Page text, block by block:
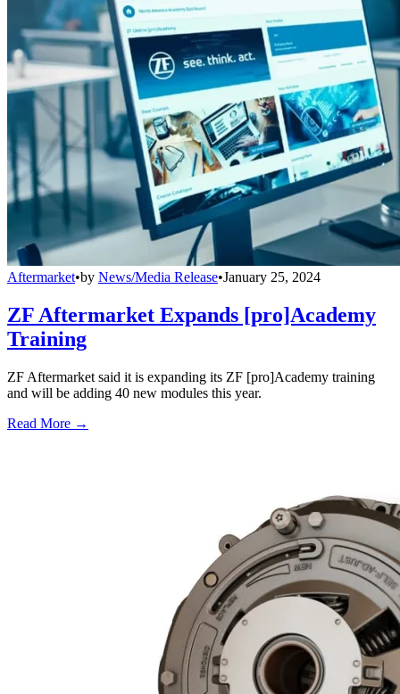
Aftermarket•by News/Media Release•January 25, 2024
ZF Aftermarket Expands [pro]Academy
Training
ZF Aftermarket said it is expanding its ZF [pro]Academy training
and will be adding 40 new modules this year.
Read More →